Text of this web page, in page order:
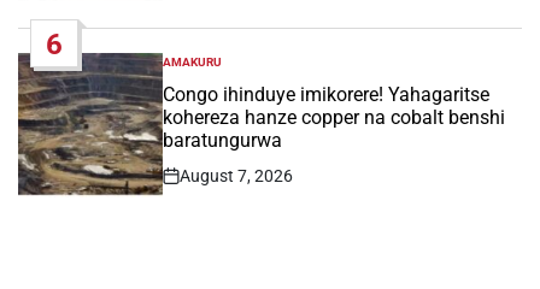
6
POSTED
IN
AMAKURU
Congo ihinduye imikorere! Yahagaritse
kohereza hanze copper na cobalt benshi
baratungurwa
Post
August 7, 2026